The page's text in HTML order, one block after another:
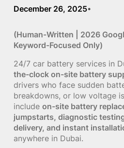
December 26, 2025•
(Human-Written | 2026
Keyword-Focused Only)
24/7 car battery services in
the-clock on-site battery
drivers who face sudden
breakdowns, or low voltage
include on-site battery
jumpstarts, diagnostic
delivery, and instant
anywhere in Dubai.